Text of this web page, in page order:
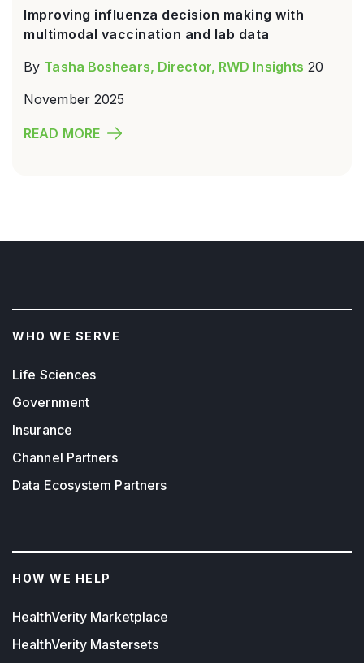
Improving influenza decision making with
multimodal vaccination and lab data
By Tasha Boshears, Director, RWD Insights 20
November 2025
READ MORE
WHO WE SERVE
Life Sciences
Government
Insurance
Channel Partners
Data Ecosystem Partners
HOW WE HELP
HealthVerity Marketplace
HealthVerity Mastersets